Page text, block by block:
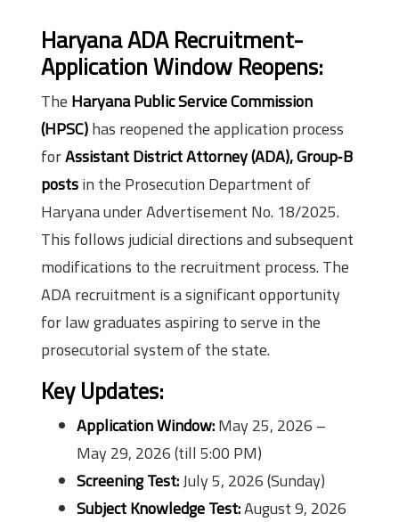
Haryana ADA Recruitment-
Application Window Reopens:
The Haryana Public Service Commission
(HPSC)has reopened the application process
forAssistant District Attorney (ADA), Group‑B
postsin the Prosecution Department of
Haryana under Advertisement No. 18/2025.
This follows judicial directions and subsequent
modifications to the recruitment process. The
ADA recruitment is a significant opportunity
for law graduates aspiring to serve in the
prosecutorial system of the state.
Key Updates:
Application Window:May 25, 2026 –
May 29, 2026 (till 5:00 PM)
Screening Test:July 5, 2026 (Sunday)
Subject Knowledge Test:August 9, 2026